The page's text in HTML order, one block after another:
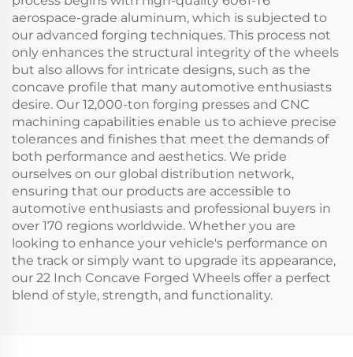
aerospace-grade aluminum, which is subjected to
our advanced forging techniques. This process not
only enhances the structural integrity of the wheels
but also allows for intricate designs, such as the
concave profile that many automotive enthusiasts
desire. Our 12,000-ton forging presses and CNC
machining capabilities enable us to achieve precise
tolerances and finishes that meet the demands of
both performance and aesthetics. We pride
ourselves on our global distribution network,
ensuring that our products are accessible to
automotive enthusiasts and professional buyers in
over 170 regions worldwide. Whether you are
looking to enhance your vehicle's performance on
the track or simply want to upgrade its appearance,
our 22 Inch Concave Forged Wheels offer a perfect
blend of style, strength, and functionality.